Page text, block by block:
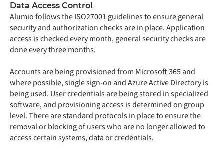
Data Access Control
Alumio follows the ISO27001 guidelines to ensure general
security and authorization checks are in place. Application
access is checked every month, general security checks are
done every three months.
Accounts are being provisioned from Microsoft 365 and
where possible, single sign-on and Azure Active Directory is
being used. User credentials are being stored in specialized
software, and provisioning access is determined on group
level. There are standard protocols in place to ensure the
removal or blocking of users who are no longer allowed to
access certain systems, data or credentials.